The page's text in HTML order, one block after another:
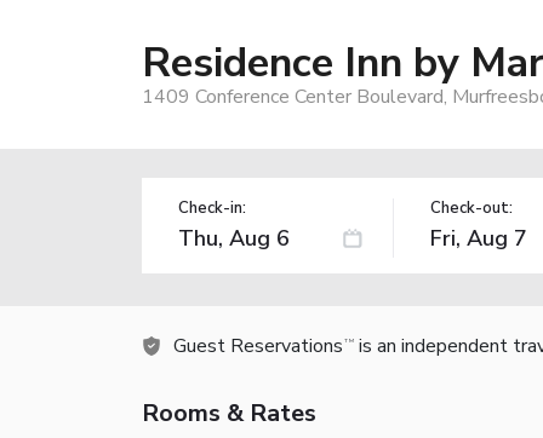
Residence Inn by
1409 Conference Center Boulevard,
Check-in: Check-out:
Guest Reservations TM is an independent
Rooms & Rates